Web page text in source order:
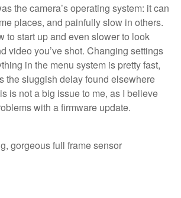
the camera’s operating system: it can
places, and painfully slow in others.
to start up and even slower to look
video you’ve shot. Changing settings
in the menu system is pretty fast,
the sluggish delay found elsewhere
is not a big issue to me, as I believe
with a firmware update.
gorgeous full frame sensor